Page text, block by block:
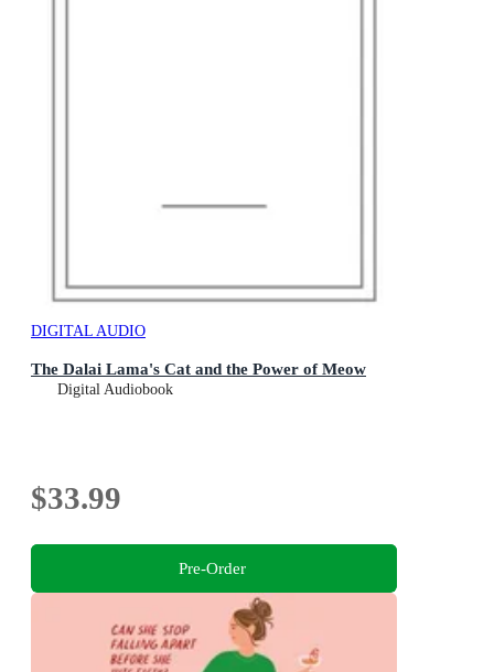
DIGITAL AUDIO
The Dalai Lama's Cat and the Power of Meow
Digital Audiobook
$33.99
Pre-Order